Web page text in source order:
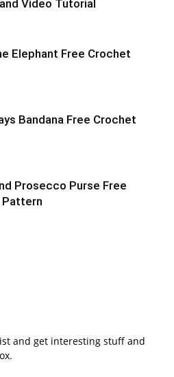
Video Tutorial
Elephant Free Crochet
Bandana Free Crochet
Prosecco Purse Free
and get interesting stuff and